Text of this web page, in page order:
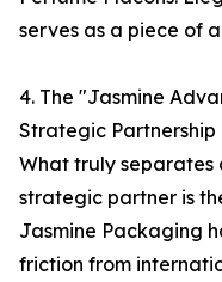
serves as a piece of
4. The "Jasmine
Strategic Partnership
What truly
strategic partner is
Jasmine Packaging
friction from